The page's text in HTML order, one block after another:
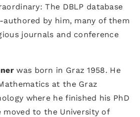
The DBLP database
by him, many of them
journals and conference
was born in Graz 1958. He
at the Graz
where he finished his PhD
moved to the University of